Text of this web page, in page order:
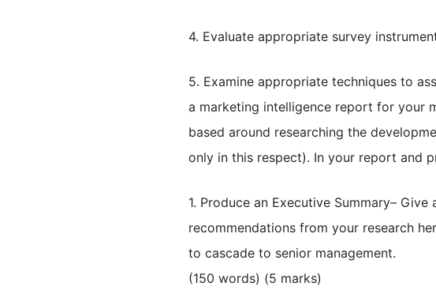
4. Evaluate appropriate survey
5. Examine appropriate techniques to
a marketing intelligence report for your
based around researching the
only in this respect). In your report and
1. Produce an Executive Summary–
recommendations from your research
to cascade to senior management.
(150 words) (5 marks)